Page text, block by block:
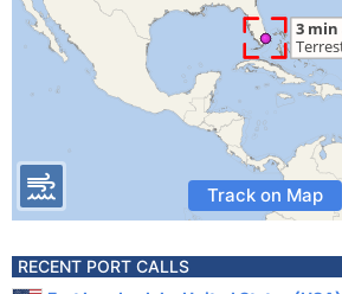
Track on Map
RECENT PORT CALLS